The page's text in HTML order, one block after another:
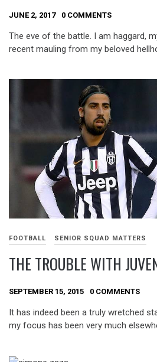
JUNE 2, 2017 0 COMMENTS
The eve of the battle. I am haggard,
recent mauling from my beloved
FOOTBALL SENIOR SQUAD MATTERS
THE TROUBLE WITH
SEPTEMBER 15, 2015 0 COMMENTS
It has indeed been a truly wretched
my focus has been very much